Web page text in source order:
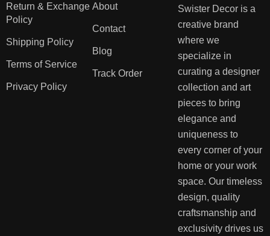
Return & Exchange
Policy
Shipping Policy
Terms of Service
Privacy Policy
About
Contact
Blog
Track Order
Swister Decor is a
creative brand
where we
specialize in
curating a designer
collection and art
pieces to bring
elegance and
uniqueness to
every corner of your
home or your work
space. Our timeless
design, quality
craftsmanship and
exclusivity drives us